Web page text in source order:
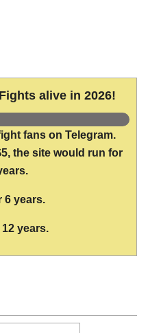
alive in 2026!
fans on Telegram.
the site would run for
6 years.
years.